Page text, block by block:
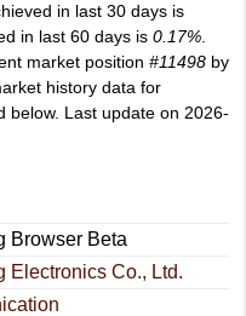
in last 30 days is
in last 60 days is 0.17%
market position #11498 by
history data for
below. Last update on 2026-
Browser Beta
Electronics Co., Ltd.